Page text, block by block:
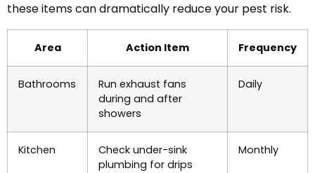
these items can dramatically reduce your pest risk.
Area Action Item Frequency
Bathrooms
Run exhaust fans
during and after
showers
Daily
Kitchen
Check under-sink
plumbing for drips
Monthly